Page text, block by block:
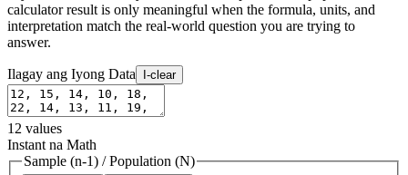
calculator result is only meaningful when the formula, units, and
interpretation match the real-world question you are trying to
answer.
Ilagay ang Iyong Data I-clear
12 values
Instant na Math
Sample (n-1) /Population (N)